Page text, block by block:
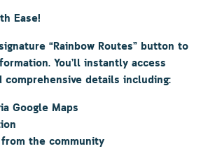
Ease!
“Rainbow Routes” button to
You’ll instantly access
comprehensive details including:
Google Maps
the community